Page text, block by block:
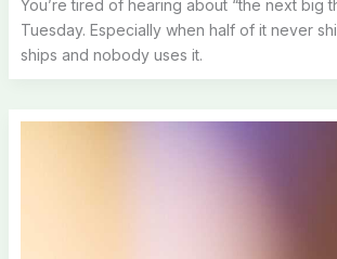
You’re tired of hearing about “the next big
Tuesday. Especially when half of it never
ships and nobody uses it.